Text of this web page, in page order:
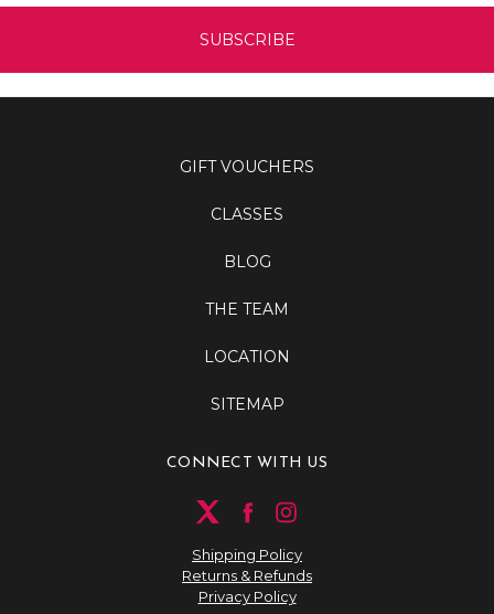
GIFT VOUCHERS
CLASSES
BLOG
THE TEAM
LOCATION
SITEMAP
CONNECT WITH US
Shipping Policy
Returns & Refunds
Privacy Policy